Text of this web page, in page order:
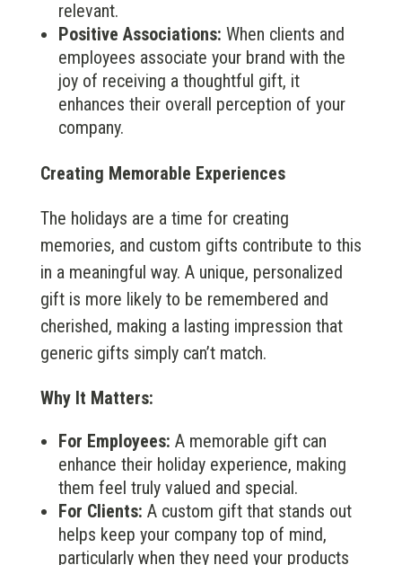
relevant.
Positive Associations: When clients and
employees associate your brand with the
joy of receiving a thoughtful gift, it
enhances their overall perception of your
company.
Creating Memorable Experiences
The holidays are a time for creating
memories, and custom gifts contribute to this
in a meaningful way. A unique, personalized
gift is more likely to be remembered and
cherished, making a lasting impression that
generic gifts simply can’t match.
Why It Matters:
For Employees: A memorable gift can
enhance their holiday experience, making
them feel truly valued and special.
For Clients: A custom gift that stands out
helps keep your company top of mind,
particularly when they need your products